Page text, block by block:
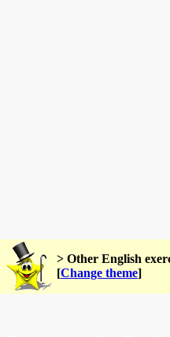
> Other English
[Change theme]